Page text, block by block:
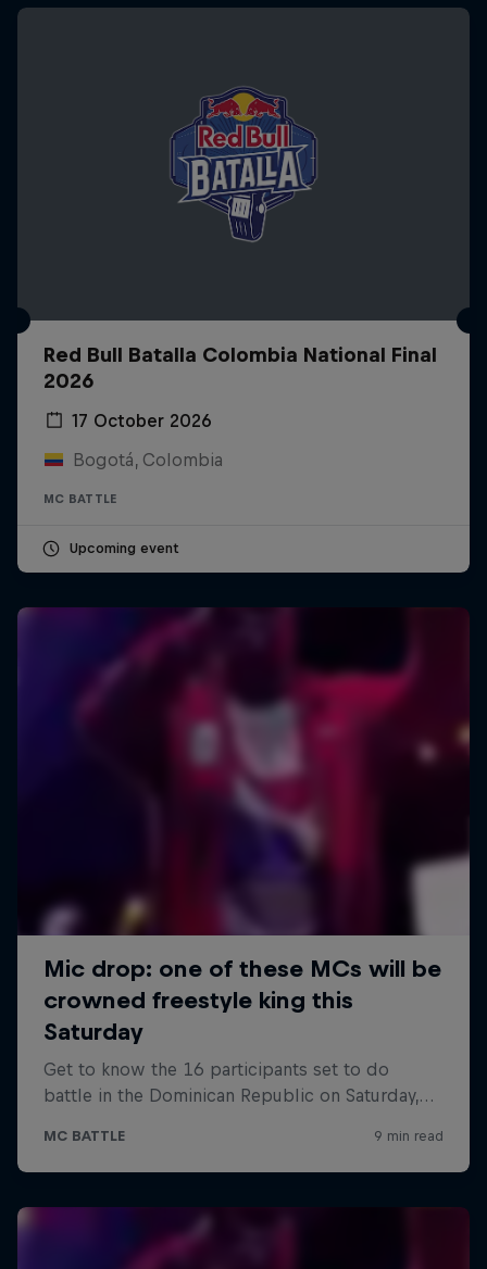
Red Bull Batalla Colombia National Final
2026
17 October 2026
Bogotá, Colombia
MC BATTLE
Upcoming event